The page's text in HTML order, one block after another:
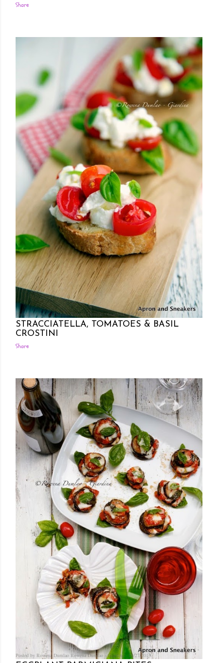
Share
Posted by Rowena DumlaoRowena Dumlao - Giardina 10/29/2013
STRACCIATELLA, TOMATOES & BASIL
CROSTINI
Share
Posted by Rowena Dumlao Rowena Dumlao - Giardina 10/27/2013